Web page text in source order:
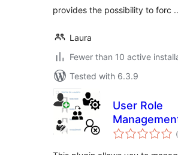
provides the possibility to forc
Laura
Fewer than 10 active
Tested with 6.3.9
User Role